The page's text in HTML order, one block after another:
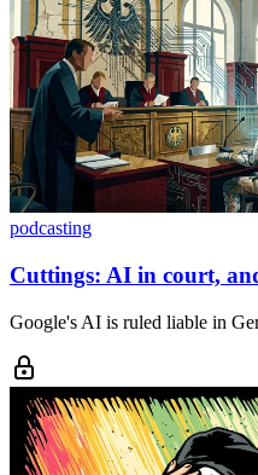
podcasting
Cuttings: AI in court,
Google's AI is ruled liable in